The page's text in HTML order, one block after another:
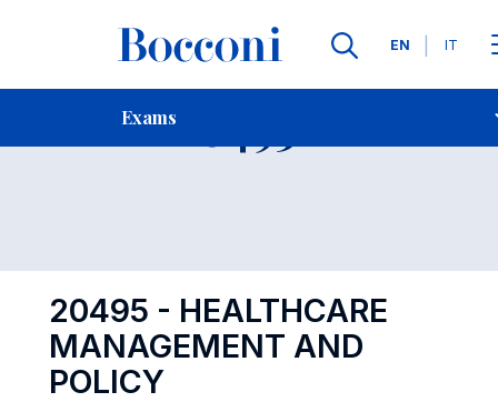
Languages
EN IT
Exams
Contact Us
Exam 20495 Open
20495 - HEALTHCARE
MANAGEMENT AND
POLICY